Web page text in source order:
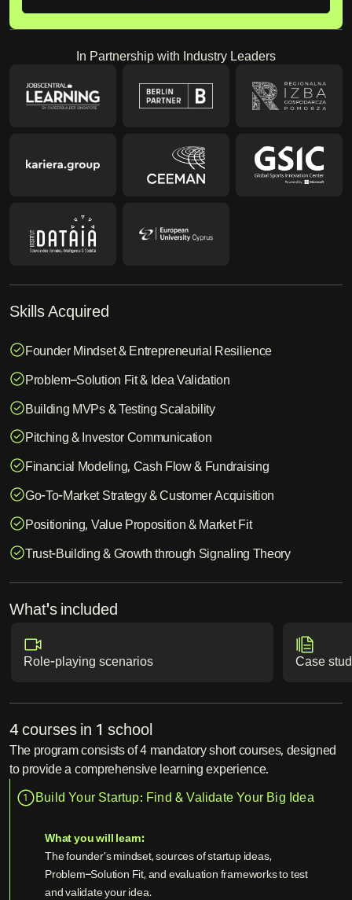
In Partnership with Industry Leaders
Skills Acquired
Founder Mindset & Entrepreneurial Resilience
Problem–Solution Fit & Idea Validation
Building MVPs & Testing Scalability
Pitching & Investor Communication
Financial Modeling, Cash Flow & Fundraising
Go-To-Market Strategy & Customer Acquisition
Positioning, Value Proposition & Market Fit
Trust-Building & Growth through Signaling Theory
What's included
Role-playing scenarios Case
4 courses in 1 school
The program consists of 4 mandatory short courses, designed
to provide a comprehensive learning experience.
1 Build Your Startup: Find & Validate Your Big Idea
What you will learn:
The founder’s mindset, sources of startup ideas,
Problem–Solution Fit, and evaluation frameworks to test
and validate your idea.